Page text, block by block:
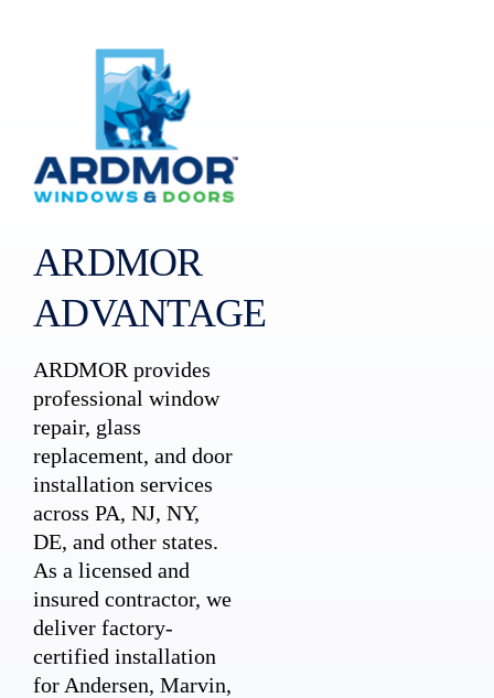
ARDMOR
ADVANTAGE
ARDMOR provides
professional window
repair, glass
replacement, and door
installation services
across PA, NJ, NY,
DE, and other states.
As a licensed and
insured contractor, we
deliver factory-
certified installation
for Andersen, Marvin,